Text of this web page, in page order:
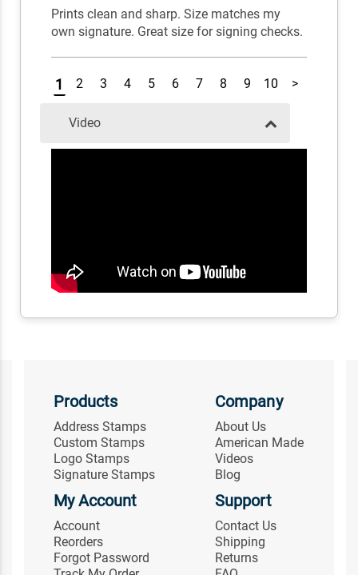
Prints clean and sharp. Size matches my
own signature. Great size for signing checks.
1 2 3 4 5 6 7 8 9 10 >
Video
Products
Address Stamps
Custom Stamps
Logo Stamps
Signature Stamps
Company
About Us
American Made
Videos
Blog
My Account
Account
Reorders
Forgot Password
Support
Contact Us
Shipping
Returns